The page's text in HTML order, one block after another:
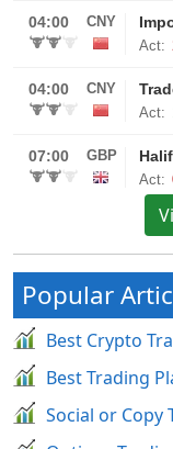
Popular
Best Crypto
Best Trading
Social or Copy